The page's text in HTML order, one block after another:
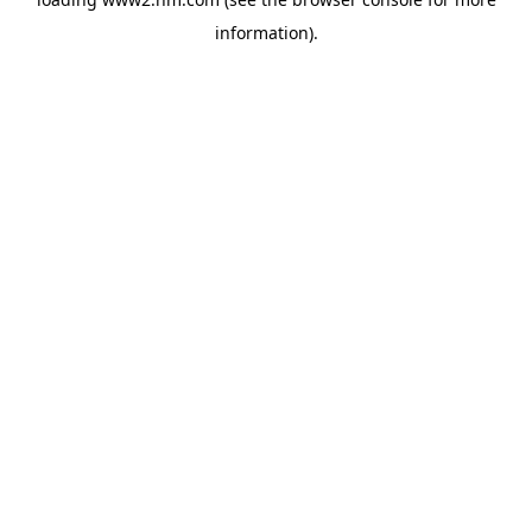
information).